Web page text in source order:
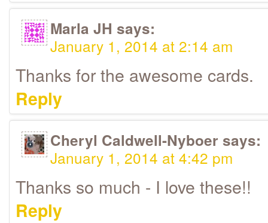
Marla JH says:
January 1, 2014 at 2:14 am
Thanks for the awesome cards.
Reply
Cheryl Caldwell-Nyboer says:
January 1, 2014 at 4:42 pm
Thanks so much - I love these!!
Reply